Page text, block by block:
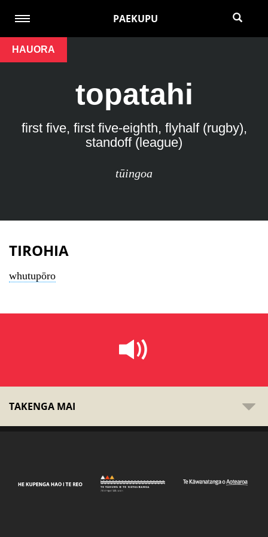
PAEKUPU
HAUORA
topatahi
first five, first five-eighth, flyhalf (rugby),
standoff (league)
tūingoa
TIROHIA
whutupōro
TAKENGA MAI